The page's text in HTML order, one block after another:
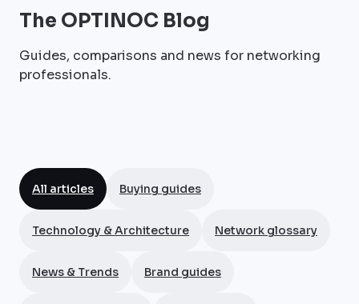
The OPTINOC Blog
Guides, comparisons and news for networking
professionals.
All articles Buying guides
Technology & Architecture Network glossary
News & Trends Brand guides